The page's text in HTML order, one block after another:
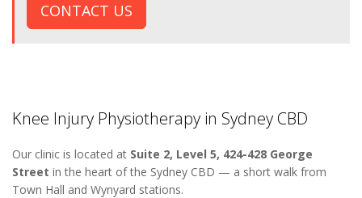
CONTACT US
Knee Injury Physiotherapy in Sydney CBD
Our clinic is located at Suite 2, Level 5, 424-428 George
Street in the heart of the Sydney CBD — a short walk from
Town Hall and Wynyard stations.